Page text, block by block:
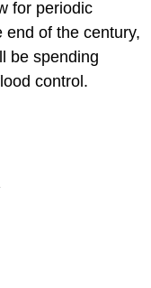
for periodic
of the century,
be spending
control.